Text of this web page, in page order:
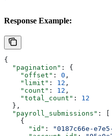
Response Example:
{
  "pagination"
: {
    "offset"
: 0 ,
    "limit"
: 12 ,
    "count"
: 12 ,
    "total_count"
: 12
  },
  "payroll_submissions"
: [
    {
      "id"
: "0187c66e-